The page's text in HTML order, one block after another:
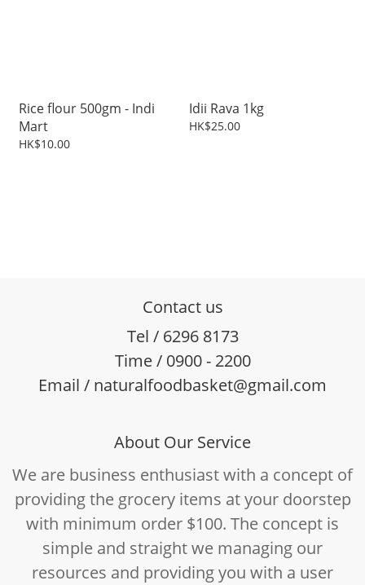
Rice flour 500gm - Indi
Mart
HK$10.00
Idii Rava 1kg
HK$25.00
Contact us
Tel / 6296 8173
Time / 0900 - 2200
Email / naturalfoodbasket@gmail.com
About Our Service
We are business enthusiast with a concept of
providing the grocery items at your doorstep
with minimum order $100. The concept is
simple and straight we managing our
resources and providing you with a user